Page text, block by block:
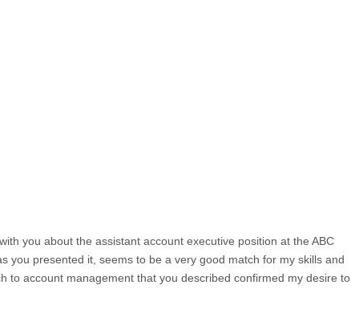
you about the assistant account executive position at the ABC
you presented it, seems to be a very good match for my skills and
to account management that you described confirmed my desire to